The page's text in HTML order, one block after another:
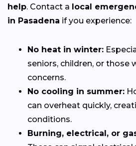
help. Contact a local
in Pasadena if you experience:
No heat in winter:
seniors, children, or those
concerns.
No cooling in summer:
can overheat quickly,
conditions.
Burning, electrical, or